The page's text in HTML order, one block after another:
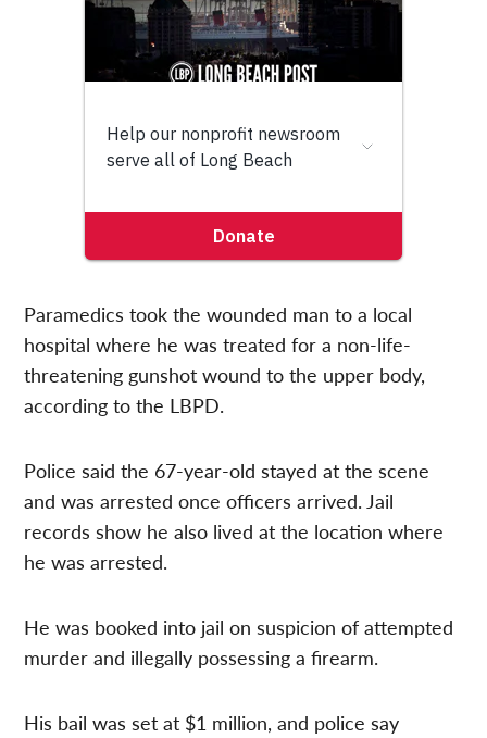
Paramedics took the wounded man to a local
hospital where he was treated for a non-life-
threatening gunshot wound to the upper body,
according to the LBPD.
Police said the 67-year-old stayed at the scene
and was arrested once officers arrived. Jail
records show he also lived at the location where
he was arrested.
He was booked into jail on suspicion of attempted
murder and illegally possessing a firearm.
His bail was set at $1 million, and police say